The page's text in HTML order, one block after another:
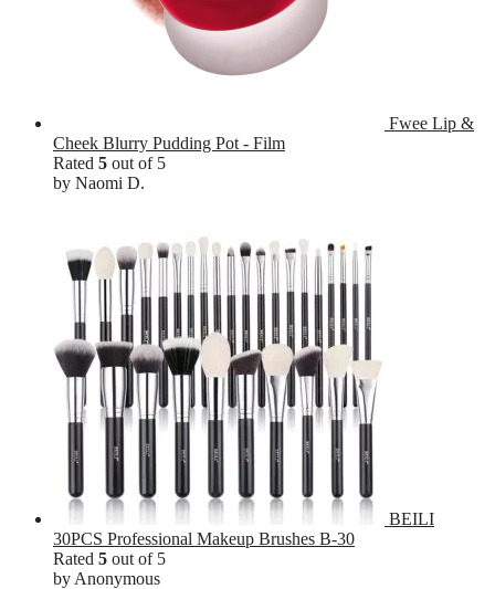
Fwee Lip &
Cheek Blurry Pudding Pot - Film
Rated 5 out of 5
by Naomi D.
BEILI
30PCS Professional Makeup Brushes B-30
Rated 5 out of 5
by Anonymous